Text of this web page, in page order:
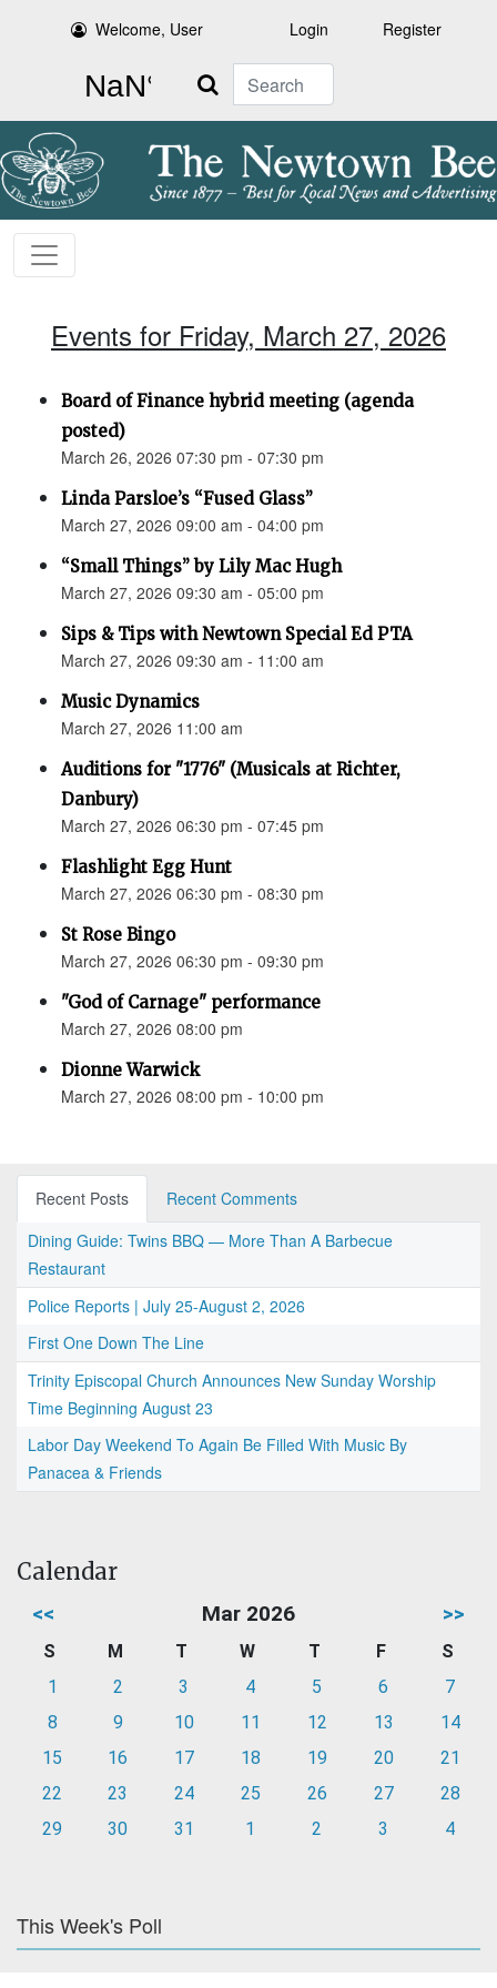
Welcome, User Login Register
Search
Events for Friday, March 27, 2026
Board of Finance hybrid meeting (agenda
posted)
March 26, 2026 07:30 pm - 07:30 pm
Linda Parsloe’s “Fused Glass”
March 27, 2026 09:00 am - 04:00 pm
“Small Things” by Lily Mac Hugh
March 27, 2026 09:30 am - 05:00 pm
Sips & Tips with Newtown Special Ed PTA
March 27, 2026 09:30 am - 11:00 am
Music Dynamics
March 27, 2026 11:00 am
Auditions for "1776" (Musicals at Richter,
Danbury)
March 27, 2026 06:30 pm - 07:45 pm
Flashlight Egg Hunt
March 27, 2026 06:30 pm - 08:30 pm
St Rose Bingo
March 27, 2026 06:30 pm - 09:30 pm
"God of Carnage" performance
March 27, 2026 08:00 pm
Dionne Warwick
March 27, 2026 08:00 pm - 10:00 pm
Recent Posts
Recent Comments
Dining Guide: Twins BBQ — More Than A Barbecue
Restaurant
Police Reports | July 25-August 2, 2026
First One Down The Line
Trinity Episcopal Church Announces New Sunday Worship
Time Beginning August 23
Labor Day Weekend To Again Be Filled With Music By
Panacea & Friends
Calendar
<< Mar 2026 >>
S M T W T F
S
1
2 3 4 5 6
7
8
9 10 11 12 13
14
15
16 17 18 19 20
21
22
23 24 25 26 27
28
29
30 31 1 2 3 4
This Week's Poll